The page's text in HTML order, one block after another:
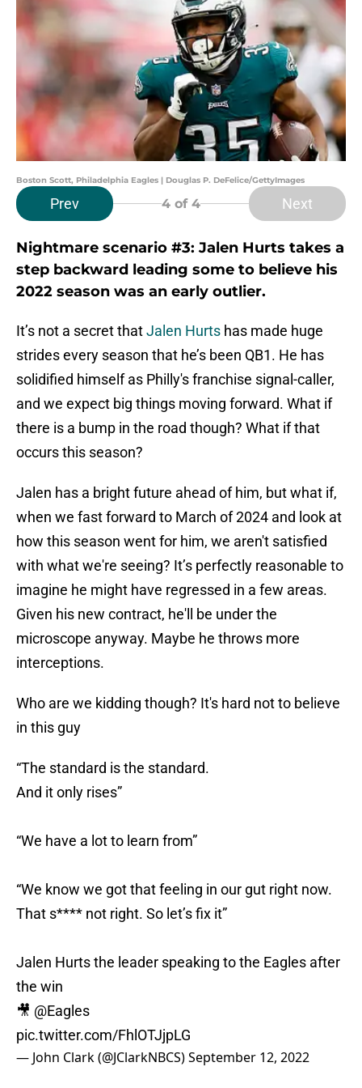
Boston Scott, Philadelphia Eagles | Douglas P. DeFelice/GettyImages
Prev 4 of 4 Next
Nightmare scenario #3: Jalen Hurts takes a
step backward leading some to believe his
2022 season was an early outlier.
It’s not a secret thatJalen Hurts has made huge
strides every season that he’s been QB1. He has
solidified himself as Philly's franchise signal-caller,
and we expect big things moving forward. What if
there is a bump in the road though? What if that
occurs this season?
Jalen has a bright future ahead of him, but what if,
when we fast forward to March of 2024 and look at
how this season went for him, we aren't satisfied
with what we're seeing? It’s perfectly reasonable to
imagine he might have regressed in a few areas.
Given his new contract, he'll be under the
microscope anyway. Maybe he throws more
interceptions.
Who are we kidding though? It's hard not to believe
in this guy
“The standard is the standard.
And it only rises”
“We have a lot to learn from”
“We know we got that feeling in our gut right now.
That s**** not right. So let’s fix it”
Jalen Hurts the leader speaking to the Eagles after
the win
🎥 @Eagles
pic.twitter.com/FhlOTJjpLG
— John Clark (@JClarkNBCS)September 12, 2022